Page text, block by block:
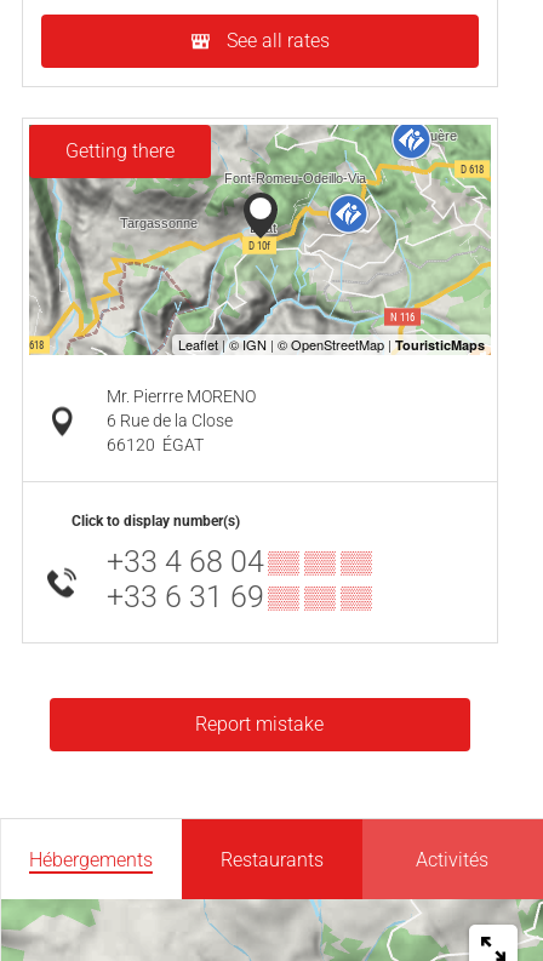
See all rates
Getting there
Mr. Pierrre MORENO
6 Rue de la Close
66120 ÉGAT
Click to display number(s)
+33 4 68 04▒▒ ▒▒ ▒▒
+33 6 31 69▒▒ ▒▒ ▒▒
Report mistake
Hébergements Restaurants Activités